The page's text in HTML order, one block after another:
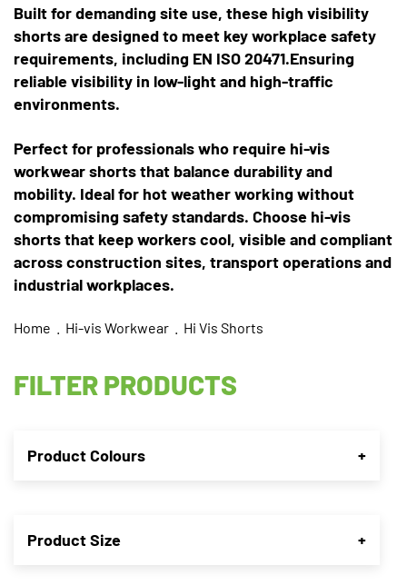
Built for demanding site use, these high visibility
shorts are designed to meet key workplace safety
requirements, including EN ISO 20471.Ensuring
reliable visibility in low-light and high-traffic
environments.
Perfect for professionals who require hi-vis
workwear shorts that balance durability and
mobility. Ideal for hot weather working without
compromising safety standards. Choose hi-vis
shorts that keep workers cool, visible and compliant
across construction sites, transport operations and
industrial workplaces.
Home Hi-vis Workwear . Hi Vis Shorts
FILTER PRODUCTS
Product Colours +
Product Size +